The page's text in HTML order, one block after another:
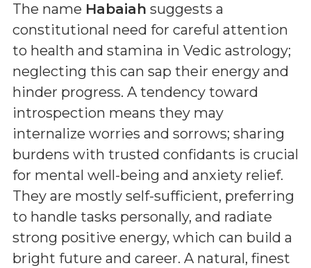
The name Habaiah suggests a
constitutional need for careful attention
to health and stamina in Vedic astrology;
neglecting this can sap their energy and
hinder progress. A tendency toward
introspection means they may
internalize worries and sorrows; sharing
burdens with trusted confidants is crucial
for mental well-being and anxiety relief.
They are mostly self-sufficient, preferring
to handle tasks personally, and radiate
strong positive energy, which can build a
bright future and career. A natural, finest